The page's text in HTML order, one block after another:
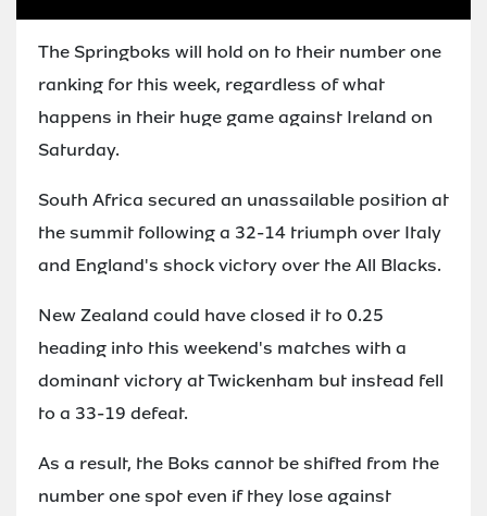
The Springboks will hold on to their number one
ranking for this week, regardless of what
happens in their huge game against Ireland on
Saturday.
South Africa secured an unassailable position at
the summit following a 32-14 triumph over Italy
and England's shock victory over the All Blacks.
New Zealand could have closed it to 0.25
heading into this weekend's matches with a
dominant victory at Twickenham but instead fell
to a 33-19 defeat.
As a result, the Boks cannot be shifted from the
number one spot even if they lose against